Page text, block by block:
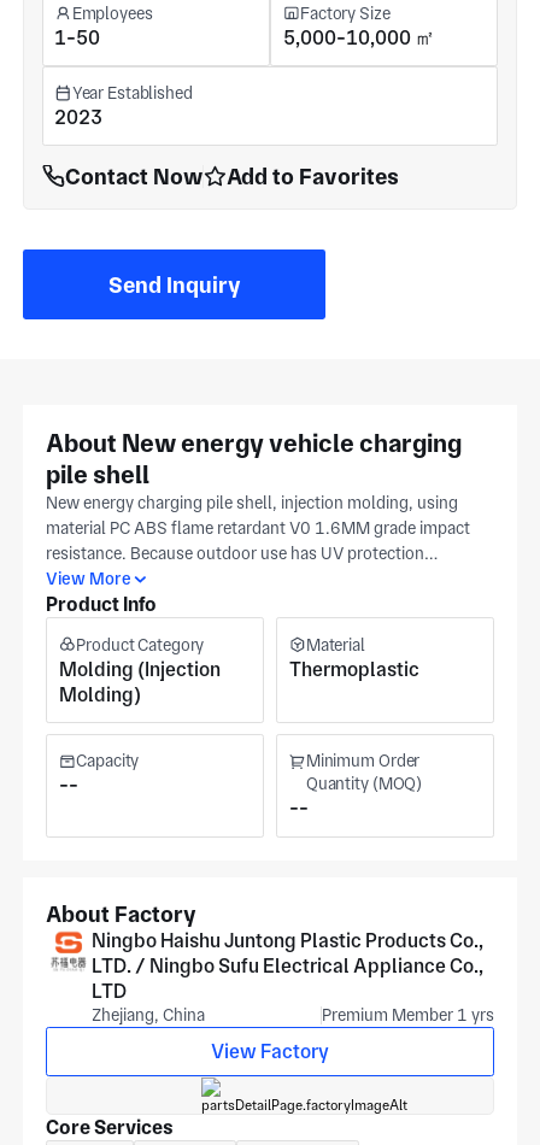
Employees
1-50
Factory Size
5,000-10,000 ㎡
Year Established
2023
Contact Now Add to Favorites
Send Inquiry
About New energy vehicle charging
pile shell
New energy charging pile shell, injection molding, using
material PC ABS flame retardant V0 1.6MM grade impact
resistance. Because outdoor use has UV protection
requirements
View More
Product Info
Product Category
Molding (Injection
Molding)
Material
Thermoplastic
Capacity
--
Minimum Order
Quantity (MOQ)
--
About Factory
Ningbo Haishu Juntong Plastic Products Co.,
LTD. / Ningbo Sufu Electrical Appliance Co.,
LTD
Zhejiang, China Premium Member 1 yrs
View Factory
Core Services